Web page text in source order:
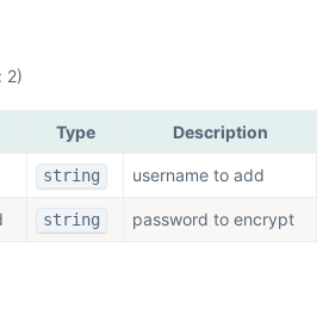
2)
Type Description
string username to add
string password to encrypt